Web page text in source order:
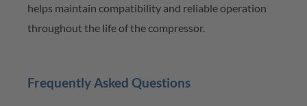
helps maintain compatibility and reliable operation
throughout the life of the compressor.
Frequently Asked Questions